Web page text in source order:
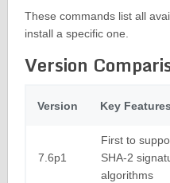
These commands list all
install a specific one.
Version
Version Key Features
7.6p1
First to
SHA-2
algorithms